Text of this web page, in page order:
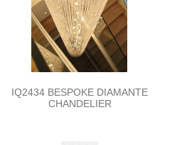
IQ2434 BESPOKE DIAMANTE
CHANDELIER